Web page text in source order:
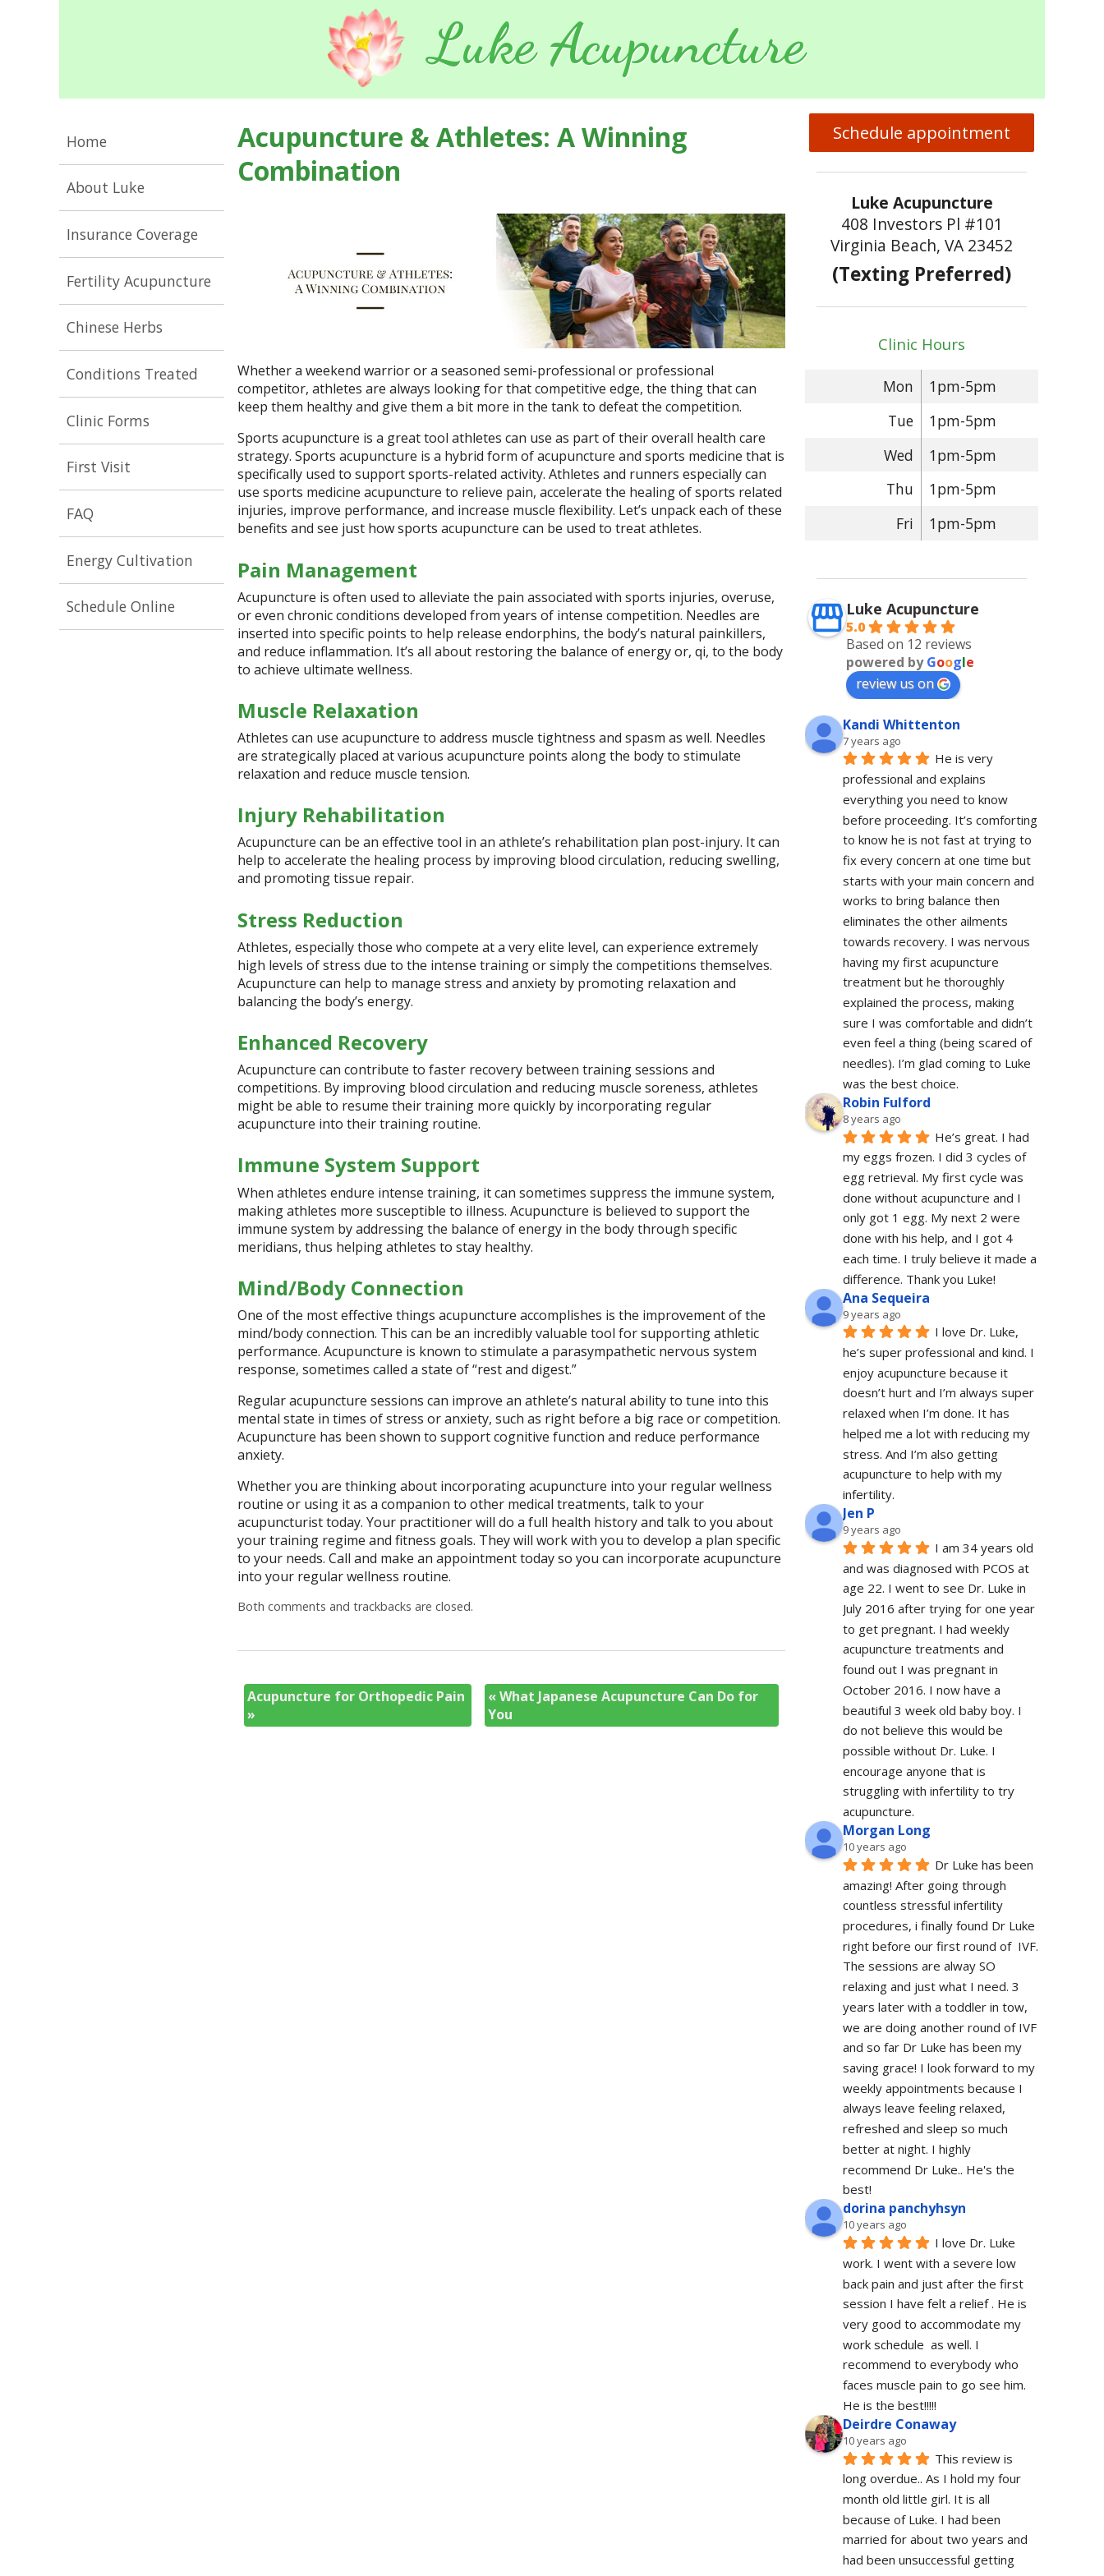
Luke Acupuncture
Home
About Luke
Insurance Coverage
Fertility Acupuncture
Chinese Herbs
Conditions Treated
Clinic Forms
First Visit
FAQ
Energy Cultivation
Schedule Online
Acupuncture & Athletes: A Winning
Combination
Whether a weekend warrior or a seasoned semi-professional or professional
competitor, athletes are always looking for that competitive edge, the thing that can
keep them healthy and give them a bit more in the tank to defeat the competition.
Sports acupuncture is a great tool athletes can use as part of their overall health care
strategy. Sports acupuncture is a hybrid form of acupuncture and sports medicine that is
specifically used to support sports-related activity. Athletes and runners especially can
use sports medicine acupuncture to relieve pain, accelerate the healing of sports related
injuries, improve performance, and increase muscle flexibility. Let’s unpack each of these
benefits and see just how sports acupuncture can be used to treat athletes.
Pain Management
Acupuncture is often used to alleviate the pain associated with sports injuries, overuse,
or even chronic conditions developed from years of intense competition. Needles are
inserted into specific points to help release endorphins, the body’s natural painkillers,
and reduce inflammation. It’s all about restoring the balance of energy or, qi, to the body
to achieve ultimate wellness.
Muscle Relaxation
Athletes can use acupuncture to address muscle tightness and spasm as well. Needles
are strategically placed at various acupuncture points along the body to stimulate
relaxation and reduce muscle tension.
Injury Rehabilitation
Acupuncture can be an effective tool in an athlete’s rehabilitation plan post-injury. It can
help to accelerate the healing process by improving blood circulation, reducing swelling,
and promoting tissue repair.
Stress Reduction
Athletes, especially those who compete at a very elite level, can experience extremely
high levels of stress due to the intense training or simply the competitions themselves.
Acupuncture can help to manage stress and anxiety by promoting relaxation and
balancing the body’s energy.
Enhanced Recovery
Acupuncture can contribute to faster recovery between training sessions and
competitions. By improving blood circulation and reducing muscle soreness, athletes
might be able to resume their training more quickly by incorporating regular
acupuncture into their training routine.
Immune System Support
When athletes endure intense training, it can sometimes suppress the immune system,
making athletes more susceptible to illness. Acupuncture is believed to support the
immune system by addressing the balance of energy in the body through specific
meridians, thus helping athletes to stay healthy.
Mind/Body Connection
One of the most effective things acupuncture accomplishes is the improvement of the
mind/body connection. This can be an incredibly valuable tool for supporting athletic
performance. Acupuncture is known to stimulate a parasympathetic nervous system
response, sometimes called a state of “rest and digest.”
Regular acupuncture sessions can improve an athlete’s natural ability to tune into this
mental state in times of stress or anxiety, such as right before a big race or competition.
Acupuncture has been shown to support cognitive function and reduce performance
anxiety.
Whether you are thinking about incorporating acupuncture into your regular wellness
routine or using it as a companion to other medical treatments, talk to your
acupuncturist today. Your practitioner will do a full health history and talk to you about
your training regime and fitness goals. They will work with you to develop a plan specific
to your needs. Call and make an appointment today so you can incorporate acupuncture
into your regular wellness routine.
Both comments and trackbacks are closed.
Acupuncture for Orthopedic Pain
»
«What Japanese Acupuncture Can Do for
You
Schedule appointment
Luke Acupuncture
408 Investors Pl #101
Virginia Beach, VA 23452
(Texting Preferred)
Clinic Hours
Mon
1pm-5pm
Tue
1pm-5pm
Wed
1pm-5pm
Thu
1pm-5pm
Fri
1pm-5pm
Luke Acupuncture
5.0
Based on 12 reviews
powered byGoogle
review us on
Kandi Whittenton
7 years ago
He is very
professional and explains
everything you need to know
before proceeding. It’s comforting
to know he is not fast at trying to
fix every concern at one time but
starts with your main concern and
works to bring balance then
eliminates the other ailments
towards recovery. I was nervous
having my first acupuncture
treatment but he thoroughly
explained the process, making
sure I was comfortable and didn’t
even feel a thing (being scared of
needles). I’m glad coming to Luke
was the best choice.
Robin Fulford
8 years ago
He’s great. I had
my eggs frozen. I did 3 cycles of
egg retrieval. My first cycle was
done without acupuncture and I
only got 1 egg. My next 2 were
done with his help, and I got 4
each time. I truly believe it made a
difference. Thank you Luke!
Ana Sequeira
9 years ago
I love Dr. Luke,
he’s super professional and kind. I
enjoy acupuncture because it
doesn’t hurt and I’m always super
relaxed when I’m done. It has
helped me a lot with reducing my
stress. And I’m also getting
acupuncture to help with my
infertility.
Jen P
9 years ago
I am 34 years old
and was diagnosed with PCOS at
age 22. I went to see Dr. Luke in
July 2016 after trying for one year
to get pregnant. I had weekly
acupuncture treatments and
found out I was pregnant in
October 2016. I now have a
beautiful 3 week old baby boy. I
do not believe this would be
possible without Dr. Luke. I
encourage anyone that is
struggling with infertility to try
acupuncture.
Morgan Long
10 years ago
Dr Luke has been
amazing! After going through
countless stressful infertility
procedures, i finally found Dr Luke
right before our first round of  IVF.
The sessions are alway SO
relaxing and just what I need. 3
years later with a toddler in tow,
we are doing another round of IVF
and so far Dr Luke has been my
saving grace! I look forward to my
weekly appointments because I
always leave feeling relaxed,
refreshed and sleep so much
better at night. I highly
recommend Dr Luke.. He's the
best!
dorina panchyhsyn
10 years ago
I love Dr. Luke
work. I went with a severe low
back pain and just after the first
session I have felt a relief . He is
very good to accommodate my
work schedule  as well. I
recommend to everybody who
faces muscle pain to go see him.
He is the best!!!!!
Deirdre Conaway
10 years ago
This review is
long overdue.. As I hold my four
month old little girl. It is all
because of Luke. I had been
married for about two years and
had been unsuccessful getting